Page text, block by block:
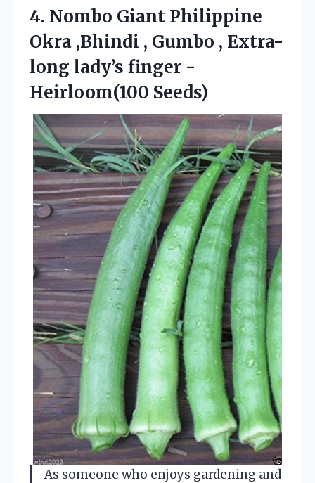
4. Nombo Giant Philippine
Okra ,Bhindi , Gumbo , Extra-
long lady’s finger -
Heirloom(100 Seeds)
As someone who enjoys gardening and